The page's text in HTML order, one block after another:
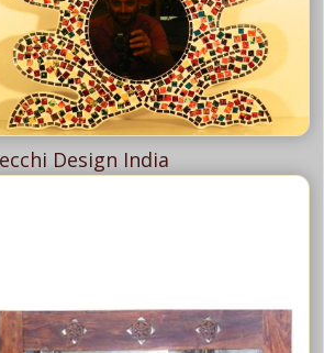
Design India